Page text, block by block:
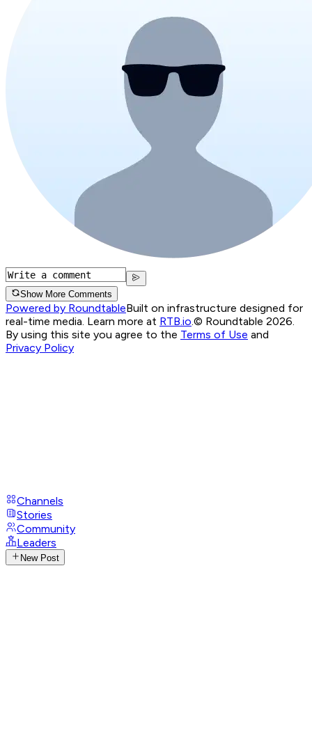
Show More Comments
Powered by RoundtableBuilt on infrastructure designed for
real-time media. Learn more at RTB.io.© Roundtable 2026.
By using this site you agree to the Terms of Use and
Privacy Policy
Channels
Stories
Community
Leaders
New Post